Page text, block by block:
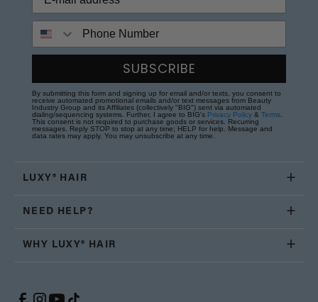
SUBSCRIBE
By submitting this form and signing up for email and/or texts, you consent to
receive automated promotional emails and/or text messages from Beauty
Industry Group and its Affiliates (collectively "BIG") sent via automated
dialing/sequencing systems. Further, I agree to BIG's Privacy Policy & Terms
This consent is not required to purchase goods or services. Recurring
messages. Reply STOP to stop at any time; HELP for help. Message and
data rates may apply. You may unsubscribe at any time.
LUXY® HAIR
NEED HELP?
WHY LUXY® HAIR